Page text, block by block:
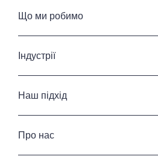
Що ми робимо
Послуги з підбору членів Ради Директорів
Індустрії
Професійні послуги
Енергетика та інфраструктура
Наш підхід
Наші клієнти
Про нас